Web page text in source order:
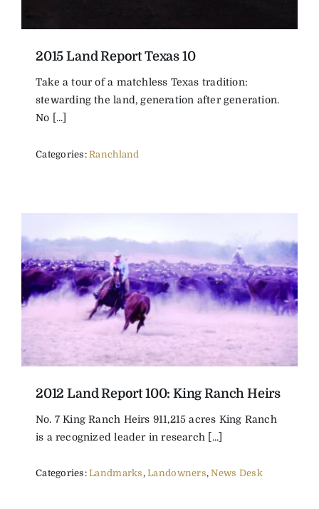
2015 Land Report Texas 10
Take a tour of a matchless Texas tradition:
stewarding the land, generation after generation.
No [...]
Categories:Ranchland
2012 Land Report 100: King Ranch Heirs
No. 7 King Ranch Heirs 911,215 acres King Ranch
is a recognized leader in research [...]
Categories:Landmarks,Landowners,News Desk